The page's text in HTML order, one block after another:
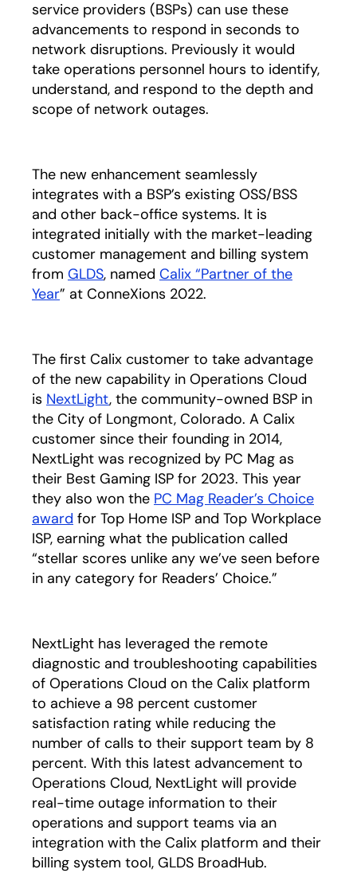
service providers (BSPs) can use these
advancements to respond in seconds to
network disruptions. Previously it would
take operations personnel hours to identify,
understand, and respond to the depth and
scope of network outages.
The new enhancement seamlessly
integrates with a BSP’s existing OSS/BSS
and other back-office systems. It is
integrated initially with the market-leading
customer management and billing system
from GLDSopens in a new tab
, named Calix “Partner of the
Year” at ConneXions 2022.
The first Calix customer to take advantage
of the new capability in Operations Cloud
is NextLightopens in a new tab
, the community-owned BSP in
the City of Longmont, Colorado. A Calix
customer since their founding in 2014,
NextLight was recognized by PC Mag as
their Best Gaming ISP for 2023. This year
they also won the PC Mag Reader’s Choice
award opens in a new tab
for Top Home ISP and Top Workplace
ISP, earning what the publication called
“stellar scores unlike any we’ve seen before
in any category for Readers’ Choice.”
NextLight has leveraged the remote
diagnostic and troubleshooting capabilities
of Operations Cloud on the Calix platform
to achieve a 98 percent customer
satisfaction rating while reducing the
number of calls to their support team by 8
percent. With this latest advancement to
Operations Cloud, NextLight will provide
real-time outage information to their
operations and support teams via an
integration with the Calix platform and their
billing system tool, GLDS BroadHub.